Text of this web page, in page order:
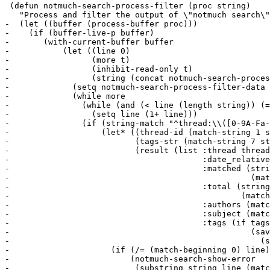
(defun notmuch-search-process-filter (proc string)
"Process and filter the output of \"notmuch
-  (let ((buffer (process-buffer proc)))
-    (if (buffer-live-p buffer)
-	(with-current-buffer buffer
-	    (let ((line 0)
-		  (more t)
-		  (inhibit-read-only t)
-		  (string (concat notmuch-search-process-filter-data string)))
-	      (setq notmuch-search-process-filter-data nil)
-	      (while more
-		(while (and (< line (length string)) (= (elt string line) ?\n))
-		  (setq line (1+ line)))
-		(if (string-match "^thread:\\([0-9A-Fa-f]*\\) \\([^][]*\\) \\[\\([0-9]*\\)/\\([0-9]*\\)\\] \\([^;]*\\); \\(.*\\) (\\([^()]*\\))$" string line)
-		    (let* ((thread-id (match-string 1 string))
-			   (tags-str (match-string 7 string))
-			   (result (list :thread thread-id
-					 :date_relative (match-string 2 string)
-					 :matched (string-to-number
-						   (match-string 3 string))
-					 :total (string-to-number
-						 (match-string 4 string))
-					 :authors (match-string 5 string)
-					 :subject (match-string 6 string)
-					 :tags (if tags-str
-						   (save-match-data
-						     (split-string tags-str))))))
-		      (if (/= (match-beginning 0) line)
-			  (notmuch-search-show-error
-			   (substring string line (match-beginning 0))))